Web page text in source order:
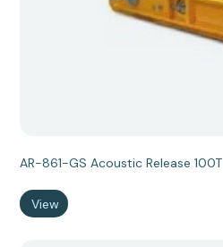
AR-861-GS Acoustic Release 100T
View